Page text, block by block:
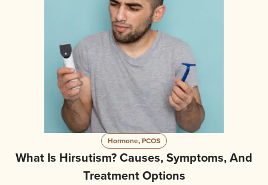
Hormone,PCOS
What Is Hirsutism? Causes, Symptoms, And
Treatment Options